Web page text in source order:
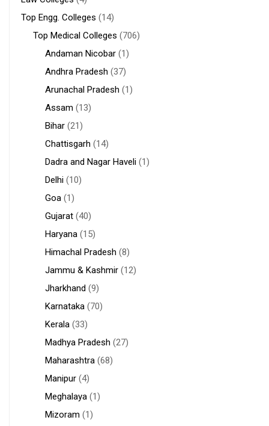
Top Engg. Colleges (14)
Top Medical Colleges (706)
Andaman Nicobar (1)
Andhra Pradesh (37)
Arunachal Pradesh (1)
Assam (13)
Bihar (21)
Chattisgarh (14)
Dadra and Nagar Haveli (1)
Delhi (10)
Goa (1)
Gujarat (40)
Haryana (15)
Himachal Pradesh (8)
Jammu & Kashmir (12)
Jharkhand (9)
Karnataka (70)
Kerala (33)
Madhya Pradesh (27)
Maharashtra (68)
Manipur (4)
Meghalaya (1)
Mizoram (1)